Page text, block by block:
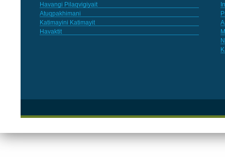
Havangi Pilaqvigiyait
Atuqpakhimani
Katimayini Katimayit
Havaktit